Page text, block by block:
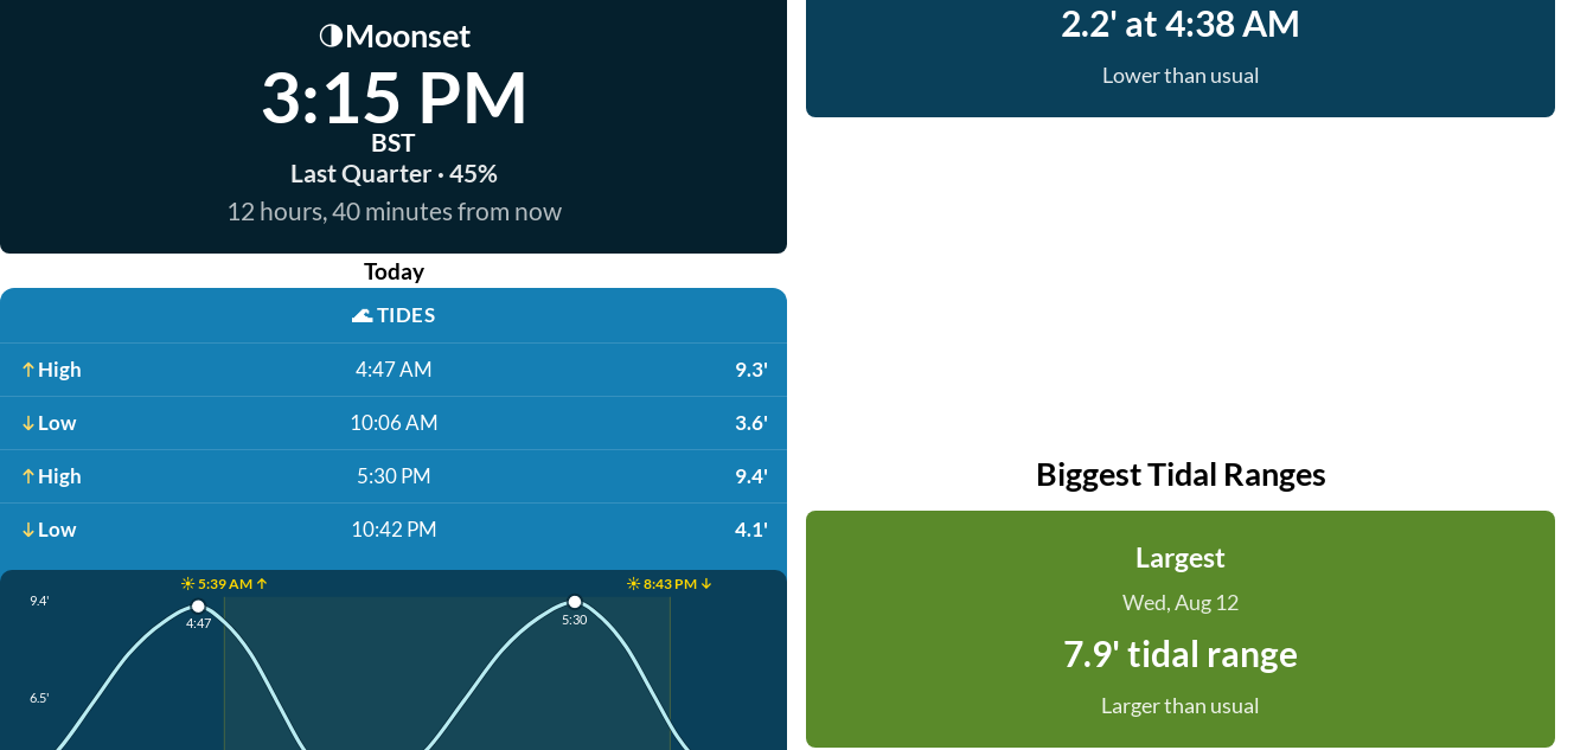
🌗Moonset
3:15 PM
BST
Last Quarter · 45%
12 hours, 40 minutes from now
Today
🌊TIDES
High 4:47 AM 9.3'
Low 10:06 AM 3.6'
High 5:30 PM 9.4'
Low 10:42 PM 4.1'
☀️ 5:39 AM ↑ ☀️ 8:43 PM ↓
9.4'
6.5'
4:47 5:30
2.2' at 4:38 AM
Lower than usual
Biggest Tidal Ranges
Largest
Wed, Aug 12
7.9' tidal range
Larger than usual